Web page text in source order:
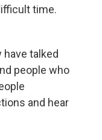
time.
talked
people who
and hear